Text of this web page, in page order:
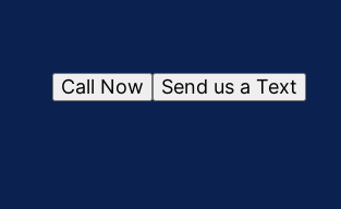
Send us a Text
Call Now